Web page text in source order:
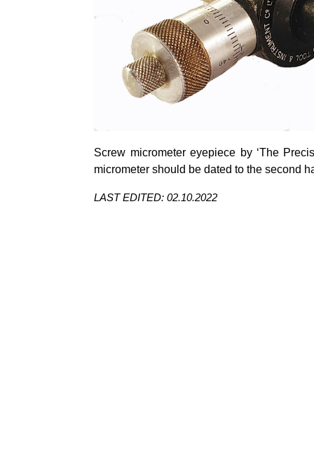
Screw micrometereyepiece by ‘The
micrometer should be dated to the second
LAST EDITED: 02.10.2022